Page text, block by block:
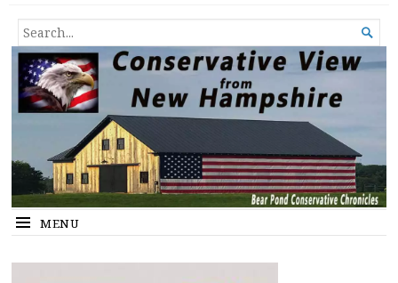
Conservative View from New
Hampshire
SEARCH
FOR...

MENU